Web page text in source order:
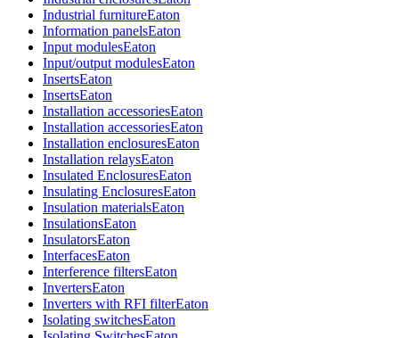
Industrial furnitureEaton
Information panelsEaton
Input modulesEaton
Input/output modulesEaton
InsertsEaton
InsertsEaton
Installation accessoriesEaton
Installation accessoriesEaton
Installation enclosuresEaton
Installation relaysEaton
Insulated EnclosuresEaton
Insulating EnclosuresEaton
Insulation materialsEaton
InsulationsEaton
InsulatorsEaton
InterfacesEaton
Interference filtersEaton
InvertersEaton
Inverters with RFI filterEaton
Isolating switchesEaton